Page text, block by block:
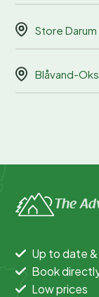
Store Darum
Blåvand-
The
Up to date
Book
Low prices